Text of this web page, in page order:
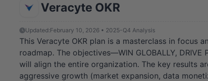
Veracyte OKR
Updated:February 10, 2026 • 2025-Q4 Analysis
This Veracyte OKR plan is a masterclass in focus
roadmap. The objectives—WIN GLOBALLY, DRIVE
will align the entire organization. The key results
aggressive growth (market expansion, data